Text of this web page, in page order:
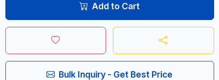
Add to Cart
Bulk Inquiry - Get Best Price